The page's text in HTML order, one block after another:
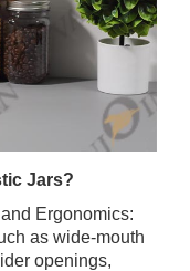
Jars?
Ergonomics:
as wide-mouth
openings,